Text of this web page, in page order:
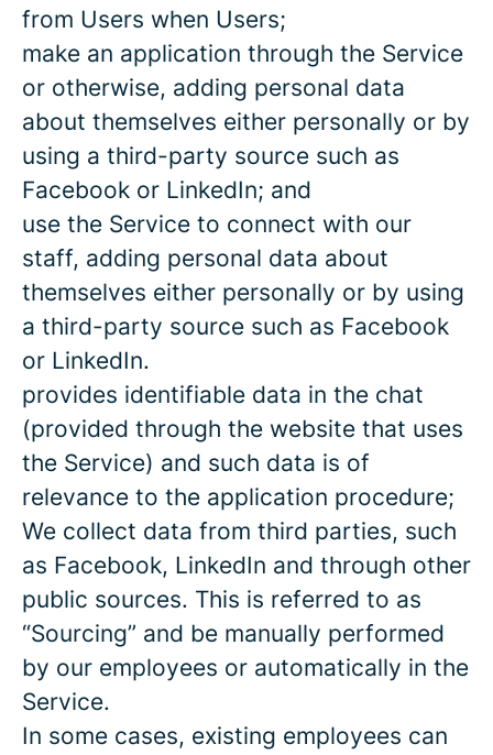
from Users when Users;
make an application through the Service
or otherwise, adding personal data
about themselves either personally or by
using a third-party source such as
Facebook or LinkedIn; and
use the Service to connect with our
staff, adding personal data about
themselves either personally or by using
a third-party source such as Facebook
or LinkedIn.
provides identifiable data in the chat
(provided through the website that uses
the Service) and such data is of
relevance to the application procedure;
We collect data from third parties, such
as Facebook, LinkedIn and through other
public sources. This is referred to as
“Sourcing” and be manually performed
by our employees or automatically in the
Service.
In some cases, existing employees can